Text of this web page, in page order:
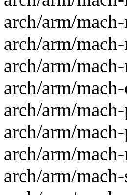
arch/arm/
arch/arm/
arch/arm/
arch/arm/
arch/arm/
arch/arm/
arch/arm/
arch/arm/